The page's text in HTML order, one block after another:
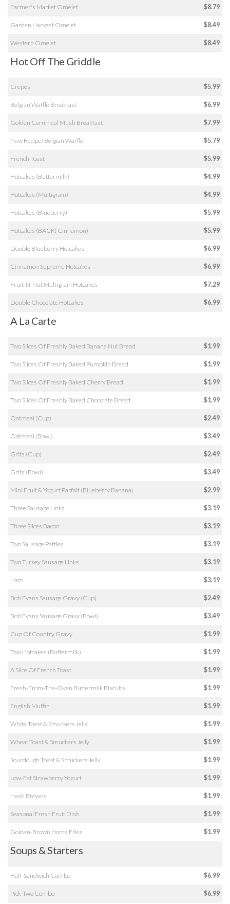
Farmer's Market Omelet $8.79
Garden Harvest Omelet $8.49
Western Omelet $8.49
Hot Off The Griddle
Crepes $5.99
Belgian Waffle Breakfast $6.99
Golden Cornmeal Mush Breakfast $7.99
New Recipe! Belgian Waffle $5.79
French Toast $5.99
Hotcakes (Buttermilk) $4.99
Hotcakes (Multigrain) $4.99
Hotcakes (Blueberry) $5.99
Hotcakes (BACK! Cinnamon) $5.99
Double Blueberry Hotcakes $6.99
Cinnamon Supreme Hotcakes $6.99
Fruit-N-Nut Multigrain Hotcakes $7.29
Double Chocolate Hotcakes $6.99
A La Carte
Two Slices Of Freshly Baked Banana Nut Bread $1.99
Two Slices Of Freshly Baked Pumpkin Bread $1.99
Two Slices Of Freshly Baked Cherry Bread $1.99
Two Slices Of Freshly Baked Chocolate Bread $1.99
Oatmeal (Cup) $2.49
Oatmeal (Bowl) $3.49
Grits (Cup) $2.49
Grits (Bowl) $3.49
Mini Fruit & Yogurt Parfait (Blueberry Banana) $2.99
Three Sausage Links $3.19
Three Slices Bacon $3.19
Two Sausage Patties $3.19
Two Turkey Sausage Links $3.19
Ham $3.19
Bob Evans Sausage Gravy (Cup) $2.49
Bob Evans Sausage Gravy (Bowl) $3.49
Cup Of Country Gravy $1.99
Two Hotcakes (Buttermilk) $1.99
A Slice Of French Toast $1.99
Fresh-From-The-Oven Buttermilk Biscuits $1.99
English Muffin $1.99
White Toast & Smuckers Jelly $1.99
Wheat Toast & Smuckers Jelly $1.99
Sourdough Toast & Smuckers Jelly $1.99
Low-Fat Strawberry Yogurt $1.99
Hash Browns $1.99
Seasonal Fresh Fruit Dish $1.99
Golden-Brown Home Fries $1.99
Soups & Starters
Half-Sandwich Combo $6.99
Pick-Two Combo $6.99